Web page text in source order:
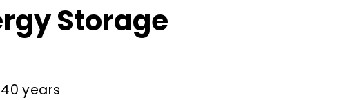
Interviews
Storage
years